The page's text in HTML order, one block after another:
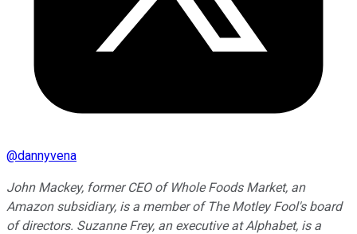
@dannyvena
John Mackey, former CEO of Whole Foods Market, an
Amazon subsidiary, is a member of The Motley Fool's board
of directors. Suzanne Frey, an executive at Alphabet, is a